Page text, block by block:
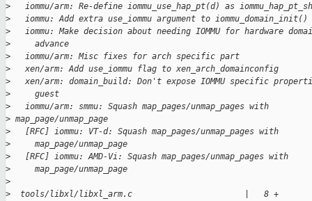
>
iommu/arm: Re-define iommu_use_hap_pt(d) as
>
   iommu: Add extra use_iommu argument to iommu_domain_init()
>
iommu: Make decision about needing IOMMU for hardware
>
     advance
>
   iommu/arm: Misc fixes for arch specific part
>
   xen/arm: Add use_iommu flag to xen_arch_domainconfig
>
xen/arm: domain_build: Don't expose IOMMU specific
>
     guest
>
   iommu/arm: smmu: Squash map_pages/unmap_pages with
> map_page/unmap_page
>
   [RFC] iommu: VT-d: Squash map_pages/unmap_pages with
>
     map_page/unmap_page
>
   [RFC] iommu: AMD-Vi: Squash map_pages/unmap_pages with
>
     map_page/unmap_page
>
>
  tools/libxl/libxl_arm.c                       |   8 +